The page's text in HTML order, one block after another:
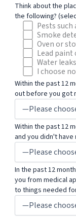
Think about the
the following?
Pests
Smoke
Oven or
Lead paint
Water leaks
I choose
Within the past 12
out before you got
Within the past 12
and you didn't
In the past 12
you from medical
to things needed